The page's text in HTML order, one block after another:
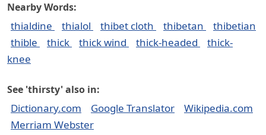
Nearby Words:
thialdine thialol thibet cloth thibetan
thibetian
thible
thick thick wind thick-headed
thick-
knee
See 'thirsty' also in:
Dictionary.com Google Translator
Wikipedia.com
Merriam Webster